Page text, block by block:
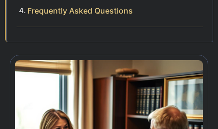
Frequently Asked Questions